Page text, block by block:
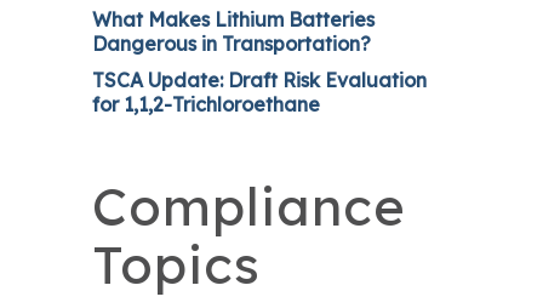
What Makes Lithium Batteries
Dangerous in Transportation?
TSCA Update: Draft Risk Evaluation
for 1,1,2-Trichloroethane
Compliance
Topics